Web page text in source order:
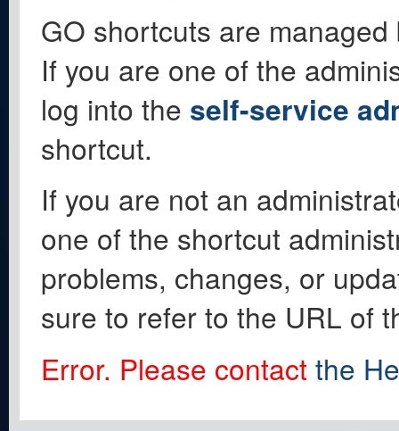
GO shortcuts are
If you are one of the
log into the self-service
shortcut.
If you are not an
one of the shortcut
problems, changes, or
sure to refer to the URL of
Error. Please contact the